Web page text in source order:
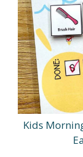
Kids